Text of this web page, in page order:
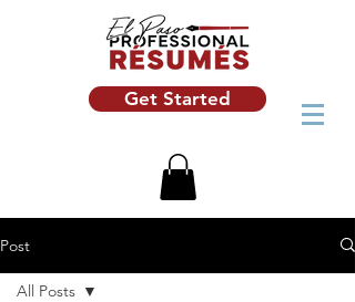
Get Started
Post
All Posts